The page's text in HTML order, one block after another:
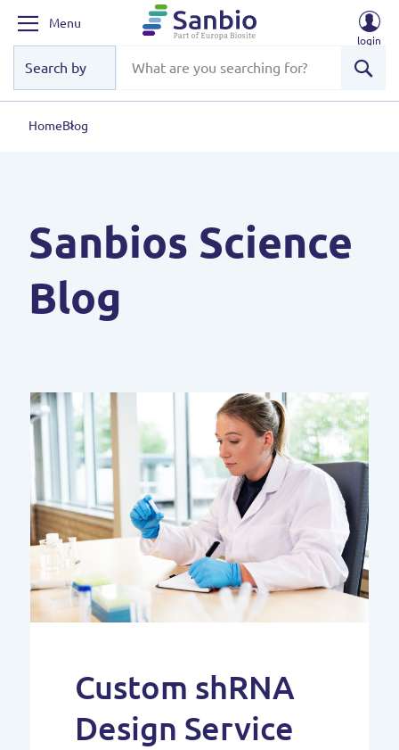
Menu
login
HomeBlog
Sanbios Science
Blog
Custom shRNA
Design Service